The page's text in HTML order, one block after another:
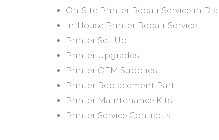
On-Site Printer Repair Service in
In-House Printer Repair Service
Printer Set-Up
Printer Upgrades
Printer OEM Supplies
Printer Replacement Part
Printer Maintenance Kits
Printer Service Contracts